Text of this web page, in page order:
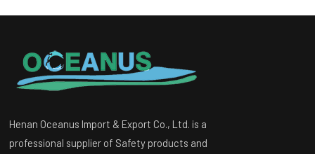
Henan Oceanus Import & Export Co., Ltd. is a
professional supplier of Safety products and